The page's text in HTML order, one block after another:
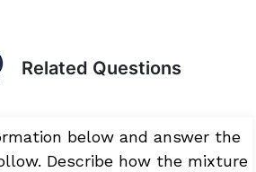
Related Questions
below and answer the
Describe how the mixture